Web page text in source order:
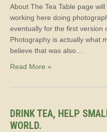
About The Tea Table page
working here doing
eventually for the first
Photography is actually what
believe that was also…
Read More »
DRINK TEA, HELP
WORLD.